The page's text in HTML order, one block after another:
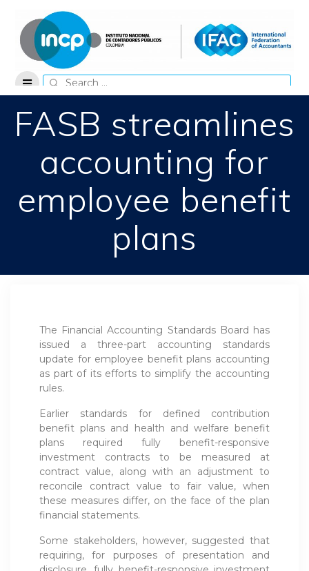
content
Search
for:
FASB streamlines
accounting for
employee benefit
plans
The Financial Accounting Standards Board has
issued a three-part accounting standards
update for employee benefit plans accounting
as part of its efforts to simplify the accounting
rules.
Earlier standards for defined contribution
benefit plans and health and welfare benefit
plans required fully benefit-responsive
investment contracts to be measured at
contract value, along with an adjustment to
reconcile contract value to fair value, when
these measures differ, on the face of the plan
financial statements.
Some stakeholders, however, suggested that
requiring, for purposes of presentation and